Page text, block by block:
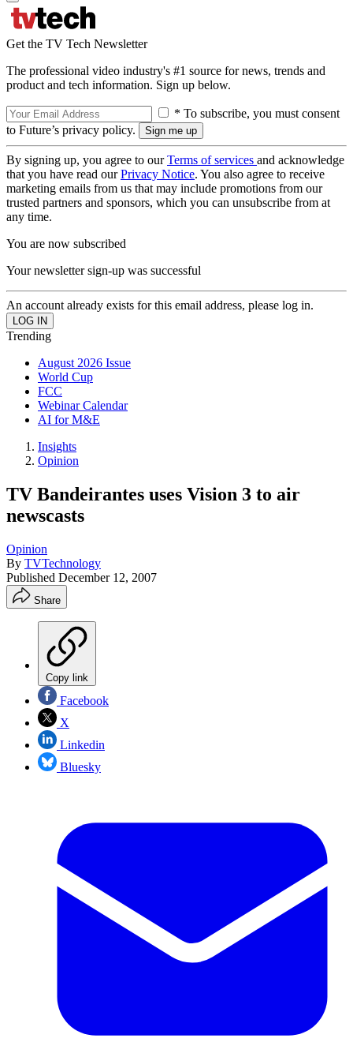
Get the TV Tech Newsletter
The professional video industry's #1 source for news, trends and
product and tech information. Sign up below.
* To subscribe, you must consent
to Future’s privacy policy.
By signing up, you agree to ourTerms of services and acknowledge
that you have read ourPrivacy Notice. You also agree to receive
marketing emails from us that may include promotions from our
trusted partners and sponsors, which you can unsubscribe from at
any time.
You are now subscribed
Your newsletter sign-up was successful
An account already exists for this email address, please log in.
Trending
August 2026 Issue
World Cup
FCC
Webinar Calendar
AI for M&E
Insights
Opinion
TV Bandeirantes uses Vision 3 to air
newscasts
Opinion
By TVTechnology
Published December 12, 2007
Share
Copy link
Facebook
X
Linkedin
Bluesky